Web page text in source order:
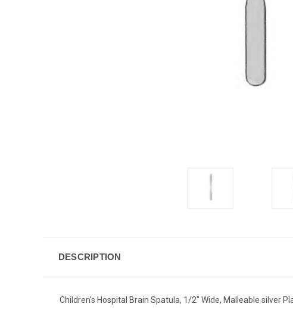
DESCRIPTION
Children's Hospital Brain Spatula, 1/2" Wide, Malleable silver